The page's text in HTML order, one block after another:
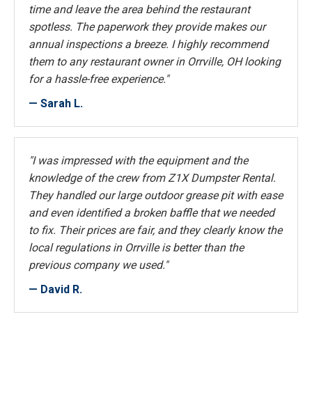
time and leave the area behind the restaurant
spotless. The paperwork they provide makes our
annual inspections a breeze. I highly recommend
them to any restaurant owner in Orrville, OH looking
for a hassle-free experience."
— Sarah L.
"I was impressed with the equipment and the
knowledge of the crew from Z1X Dumpster Rental.
They handled our large outdoor grease pit with ease
and even identified a broken baffle that we needed
to fix. Their prices are fair, and they clearly know the
local regulations in Orrville is better than the
previous company we used."
— David R.